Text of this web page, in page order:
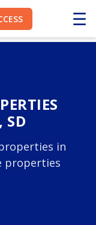
☰
SD
in
properties